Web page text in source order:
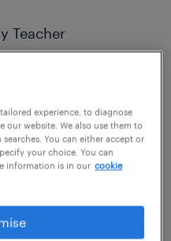
Teacher
(and surrounding
day
experience, to diagnose
our website. We also use them to
You can either accept or
your choice. You can
information is in our cookie